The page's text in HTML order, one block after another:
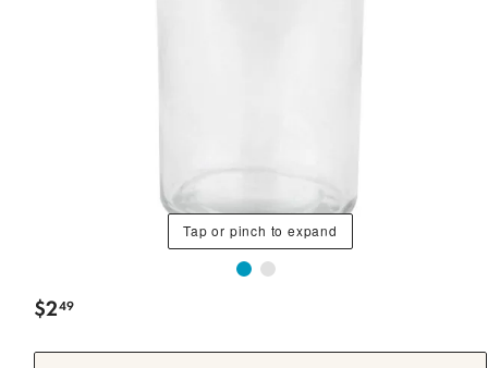
Tap or pinch to expand
$2.
49